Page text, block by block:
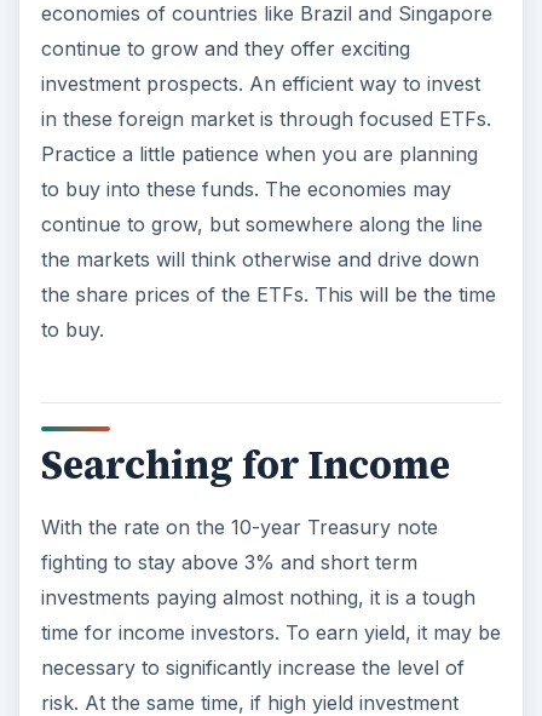
economies of countries like Brazil and Singapore
continue to grow and they offer exciting
investment prospects. An efficient way to invest
in these foreign market is through focused ETFs.
Practice a little patience when you are planning
to buy into these funds. The economies may
continue to grow, but somewhere along the line
the markets will think otherwise and drive down
the share prices of the ETFs. This will be the time
to buy.
Searching for Income
With the rate on the 10-year Treasury note
fighting to stay above 3% and short term
investments paying almost nothing, it is a tough
time for income investors. To earn yield, it may be
necessary to significantly increase the level of
risk. At the same time, if high yield investment